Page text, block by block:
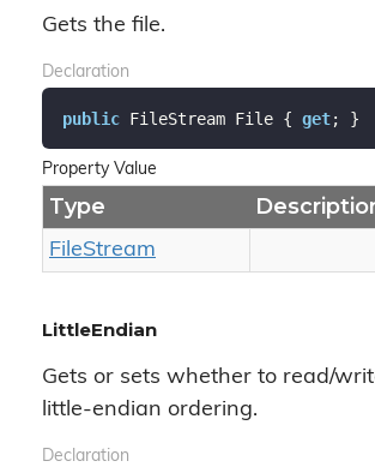
Gets the file.
Declaration
public FileStream File { get; }
Property Value
Type
FileStream
LittleEndian
Gets or sets whether to read/
little-endian ordering.
Declaration